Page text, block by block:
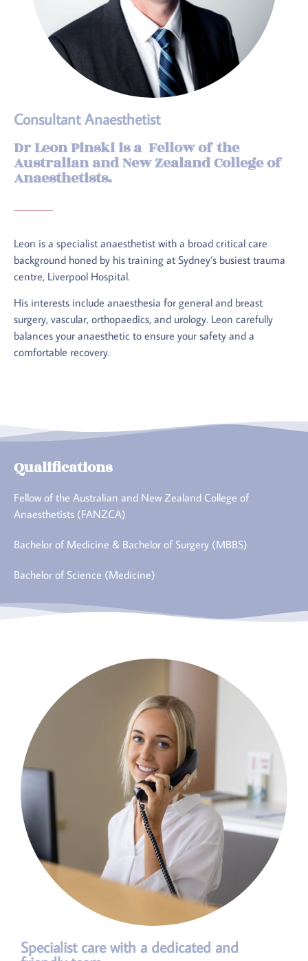
Consultant Anaesthetist
Dr Leon Pinski is a Fellow of the
Australian and New Zealand College of
Anaesthetists.
Leon is a specialist anaesthetist with a broad critical care
background honed by his training at Sydney’s busiest trauma
centre, Liverpool Hospital.
His interests include anaesthesia for general and breast
surgery, vascular, orthopaedics, and urology. Leon carefully
balances your anaesthetic to ensure your safety and a
comfortable recovery.
Qualifications
Fellow of the Australian and New Zealand College of
Anaesthetists (FANZCA)
Bachelor of Medicine & Bachelor of Surgery (MBBS)
Bachelor of Science (Medicine)
Specialist care with a dedicated and